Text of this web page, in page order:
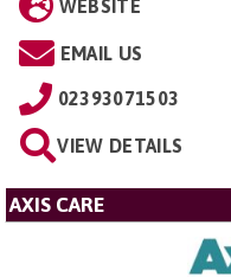
WEBSITE
EMAIL US
02393071503
VIEW DETAILS
AXIS CARE